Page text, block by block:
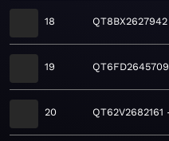
18 QT8BX2627942
19 QT6FD2645709
20 QT62V2682161